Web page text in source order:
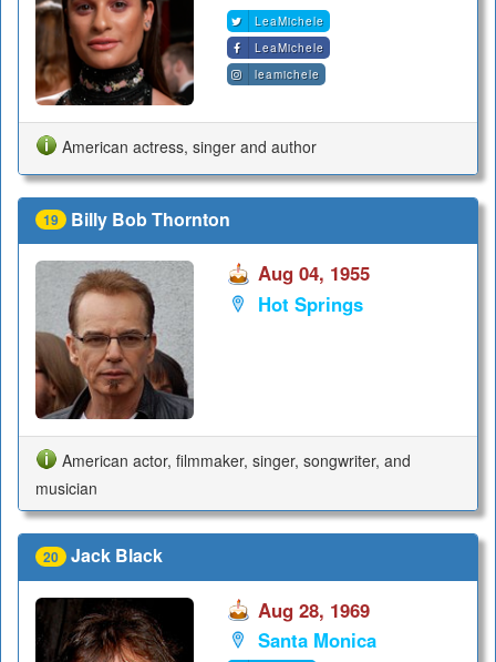
LeaMichele
LeaMichele
leamichele
American actress, singer and author
19 Billy Bob Thornton
Aug 04, 1955
Hot Springs
American actor, filmmaker, singer, songwriter, and
musician
20 Jack Black
Aug 28, 1969
Santa Monica